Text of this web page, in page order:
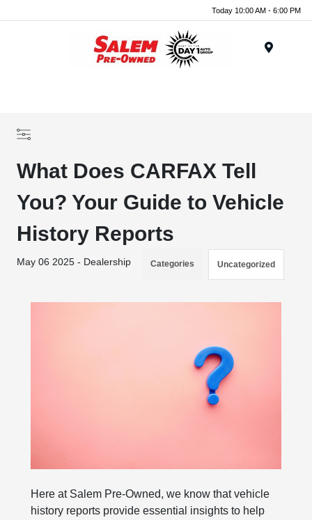
Today 10:00 AM - 6:00 PM
What Does CARFAX Tell
You? Your Guide to Vehicle
History Reports
May 06 2025 - Dealership Categories Uncategorized
Here at Salem Pre-Owned, we know that vehicle
history reports provide essential insights to help